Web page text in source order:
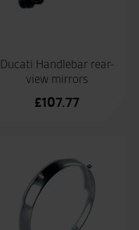
Ducati Handlebar rear-
view mirrors
£107.77